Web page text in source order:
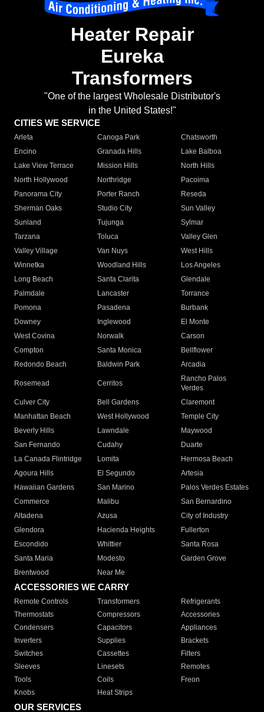
Heater Repair
Eureka
Transformers
"One of the largest Wholesale Distributor's
in the United States!"
CITIES WE SERVICE
Arleta Canoga Park
Chatsworth
Encino
Granada Hills
Lake Balboa
Lake View Terrace
Mission Hills
North Hills
North Hollywood
Northridge
Pacoima
Panorama City
Porter Ranch
Reseda
Sherman Oaks
Studio City
Sun Valley
Sunland
Tujunga
Sylmar
Tarzana
Toluca
Valley Glen
Valley Village
Van Nuys
West Hills
Winnetka
Woodland Hills
Los Angeles
Long Beach
Santa Clarita
Glendale
Palmdale
Lancaster
Torrance
Pomona
Pasadena
Burbank
Downey
Inglewood
El Monte
West Covina
Norwalk
Carson
Compton
Santa Monica
Bellflower
Redondo Beach
Baldwin Park Arcadia
Rosemead Cerritos
Rancho Palos
Verdes
Culver City
Bell Gardens
Claremont
Manhattan Beach
West Hollywood
Temple City
Beverly Hills
Lawndale
Maywood
San Fernando
Cudahy
Duarte
La Canada Flintridge
Lomita
Hermosa Beach
Agoura Hills
El Segundo
Artesia
Hawaiian Gardens
San Marino
Palos Verdes Estates
Commerce
Malibu
San Bernardino
Altadena
Azusa
City of Industry
Glendora
Hacienda Heights
Fullerton
Escondido
Whittier
Santa Rosa
Santa Maria
Modesto
Garden Grove
Brentwood
Near Me
ACCESSORIES WE CARRY
Remote Controls Transformers
Refrigerants
Thermostats
Compressors
Accessories
Condensers
Capacitors
Appliances
Inverters
Supplies
Brackets
Switches
Cassettes
Filters
Sleeves
Linesets
Remotes
Tools
Coils
Freon
Knobs
Heat Strips
OUR SERVICES